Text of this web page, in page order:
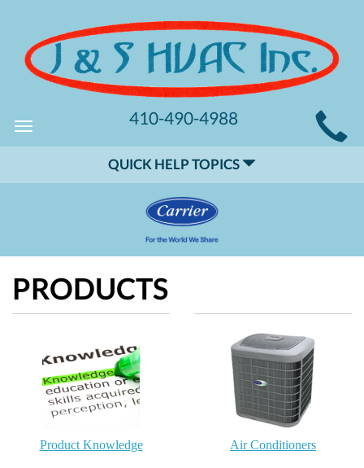
MAIN
SITE
NAVIGATION
Toggle
navigation
410-490-4988
QUICK HELP TOPICS
PRODUCTS
Product Knowledge Air Conditioners